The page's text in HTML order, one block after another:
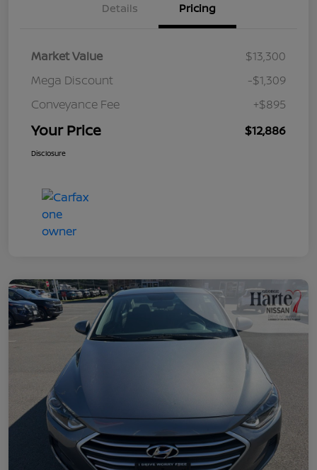
Details Pricing
Market Value
$13,300
Mega Discount
-$1,309
Conveyance Fee
+$895
Your Price $12,886
Disclosure